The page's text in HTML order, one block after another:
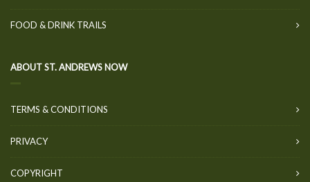
FOOD & DRINK TRAILS
ABOUT ST. ANDREWS NOW
TERMS & CONDITIONS
PRIVACY
COPYRIGHT